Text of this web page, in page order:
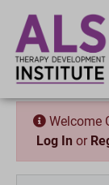
Welcome
Log In or